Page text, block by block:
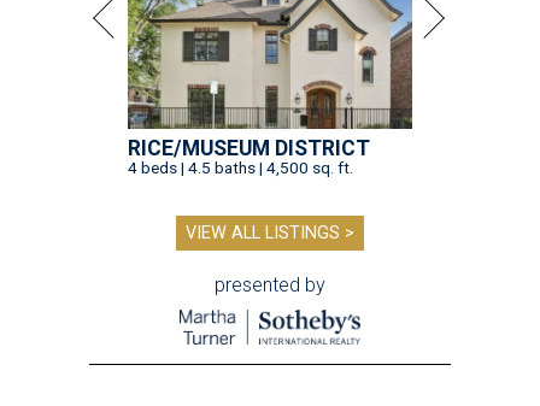
RICE/MUSEUM DISTRICT
4 beds | 4.5 baths | 4,500 sq. ft.
VIEW ALL LISTINGS >
presented by